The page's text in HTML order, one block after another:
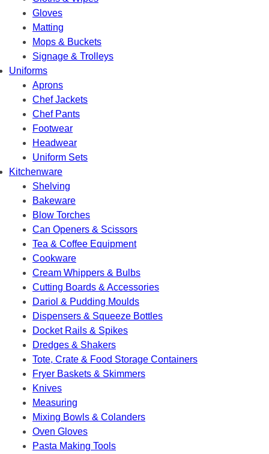
Gloves
Matting
Mops & Buckets
Signage & Trolleys
Uniforms
Aprons
Chef Jackets
Chef Pants
Footwear
Headwear
Uniform Sets
Kitchenware
Shelving
Bakeware
Blow Torches
Can Openers & Scissors
Tea & Coffee Equipment
Cookware
Cream Whippers & Bulbs
Cutting Boards & Accessories
Dariol & Pudding Moulds
Dispensers & Squeeze Bottles
Docket Rails & Spikes
Dredges & Shakers
Tote, Crate & Food Storage Containers
Fryer Baskets & Skimmers
Knives
Measuring
Mixing Bowls & Colanders
Oven Gloves
Pasta Making Tools